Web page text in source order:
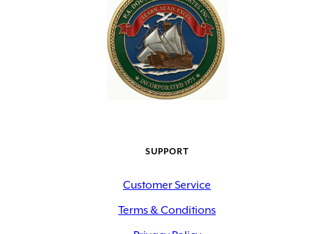
SUPPORT
Customer Service
Terms & Conditions